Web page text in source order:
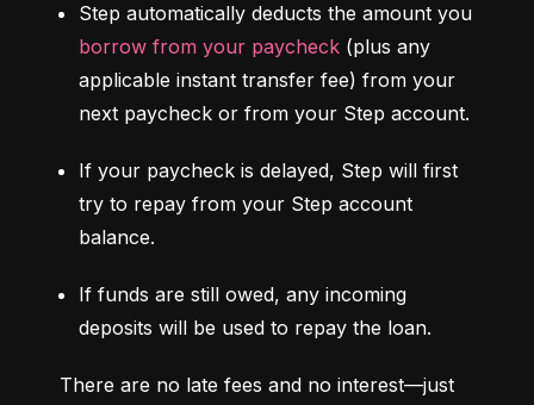
borrow from your paycheck (plus any
applicable instant transfer fee) from your
next paycheck or from your Step account.
If your paycheck is delayed, Step will first
try to repay from your Step account
balance.
If funds are still owed, any incoming
deposits will be used to repay the loan.
There are no late fees and no interest—just